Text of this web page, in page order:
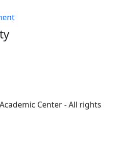
Center - All rights